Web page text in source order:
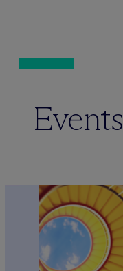
Events